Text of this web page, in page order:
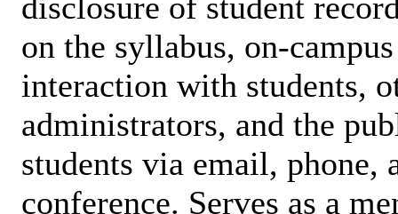
on the syllabus, on-
interaction with students,
administrators, and the
students via email, phone,
conference. Serves as a